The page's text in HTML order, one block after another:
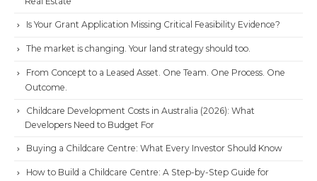
Is Your Grant Application Missing Critical Feasibility Evidence?
The market is changing. Your land strategy should too.
From Concept to a Leased Asset. One Team. One Process. One
Outcome.
Childcare Development Costs in Australia (2026): What
Developers Need to Budget For
Buying a Childcare Centre: What Every Investor Should Know
How to Build a Childcare Centre: A Step-by-Step Guide for